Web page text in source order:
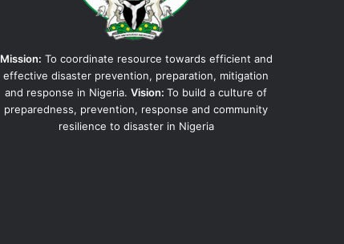
Mission: To coordinate resource towards efficient and
effective disaster prevention, preparation, mitigation
and response in Nigeria. Vision: To build a culture of
preparedness, prevention, response and community
resilience to disaster in Nigeria